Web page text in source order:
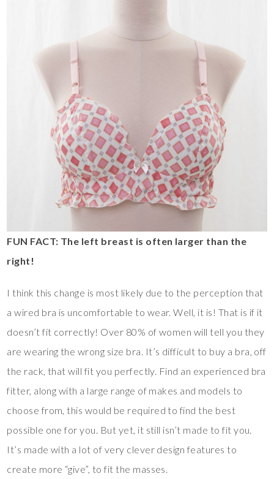
FUN FACT: The left breast is often larger than the
right!
I think this change is most likely due to the perception that
a wired bra is uncomfortable to wear. Well, it is! That is if it
doesn’t fit correctly! Over 80% of women will tell you they
are wearing the wrong size bra. It’s difficult to buy a bra, off
the rack, that will fit you perfectly. Find an experienced bra
fitter, along with a large range of makes and models to
choose from, this would be required to find the best
possible one for you. But yet, it still isn’t made to fit you.
It’s made with a lot of very clever design features to
create more “give”, to fit the masses.